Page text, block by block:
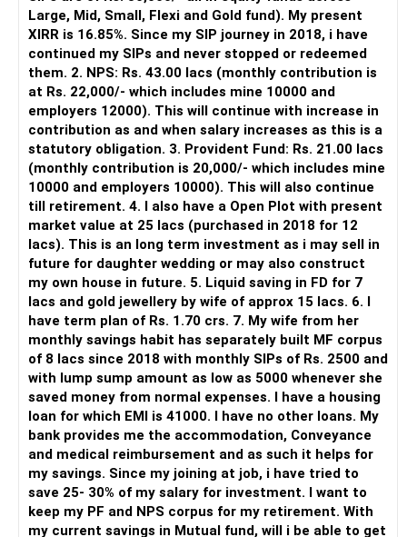
It is useful for viewing and managing investments across
different AMCs.
However, it is mainly a transaction and portfolio-
management platform.
It does not replace personalised portfolio guidance.
» Direct Platforms
Apps like Groww and Zerodha are convenient for self-
directed investors.
But you need to take responsibility for fund selection and
portfolio review.
There is also a risk of changing funds based on recent
performance.
» My Preference
For someone investing for long-term goals, I would prefer:
– Invest through an AMFI-registered MFD.
– Use regular mutual fund plans.
– Have a properly structured asset allocation.
– Review the portfolio periodically.
– Continue SIPs with discipline.
Large, Mid, Small, Flexi and Gold fund). My present
XIRR is 16.85%. Since my SIP journey in 2018, i have
continued my SIPs and never stopped or redeemed
them. 2. NPS: Rs. 43.00 lacs (monthly contribution is
at Rs. 22,000/- which includes mine 10000 and
employers 12000). This will continue with increase in
contribution as and when salary increases as this is a
statutory obligation. 3. Provident Fund: Rs. 21.00 lacs
(monthly contribution is 20,000/- which includes mine
10000 and employers 10000). This will also continue
till retirement. 4. I also have a Open Plot with present
market value at 25 lacs (purchased in 2018 for 12
lacs). This is an long term investment as i may sell in
future for daughter wedding or may also construct
my own house in future. 5. Liquid saving in FD for 7
lacs and gold jewellery by wife of approx 15 lacs. 6. I
have term plan of Rs. 1.70 crs. 7. My wife from her
monthly savings habit has separately built MF corpus
of 8 lacs since 2018 with monthly SIPs of Rs. 2500 and
with lump sump amount as low as 5000 whenever she
saved money from normal expenses. I have a housing
loan for which EMI is 41000. I have no other loans. My
bank provides me the accommodation, Conveyance
and medical reimbursement and as such it helps for
my savings. Since my joining at job, i have tried to
save 25- 30% of my salary for investment. I want to
keep my PF and NPS corpus for my retirement. With
my current savings in Mutual fund, will i be able to get